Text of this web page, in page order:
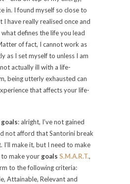
in. I found myself so close to
I have really realised once and
defines the life you lead
of fact, I cannot work as
as I set myself to unless I am
not actually ill with a life-
being utterly exhausted can
that affects your life-
: alright, I’ve not gained
not afford that Santorini break
I’ll make it, but I need to make
to make your goals S.M.A.R.T.,
to the following criteria:
Attainable, Relevant and